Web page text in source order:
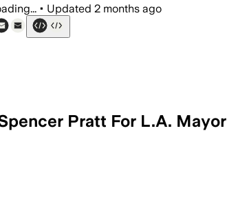
• Updated 2 months ago
Pratt For L.A. Mayor